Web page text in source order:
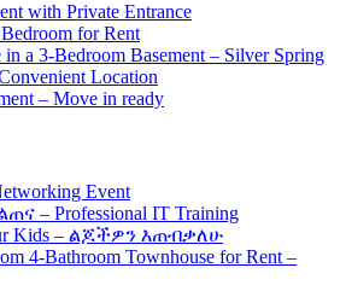
with Private Entrance
for Rent
a 3-Bedroom Basement – Silver Spring
Location
– Move in ready
Event
– Professional IT Training
Kids – ልጆችዎን እጠብቃለሁ
4-Bathroom Townhouse for Rent –